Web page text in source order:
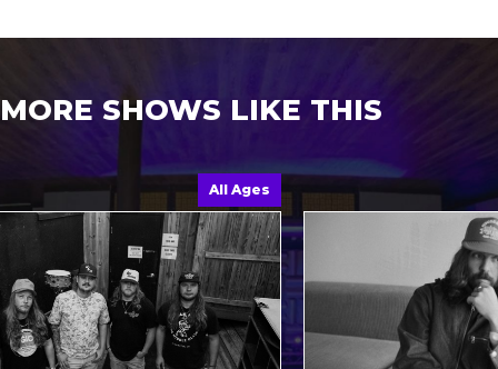
MORE SHOWS LIKE THIS
All Ages